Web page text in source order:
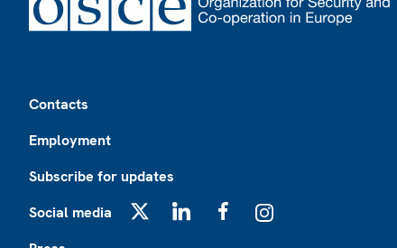
Contacts
Employment
Subscribe for updates
Social media